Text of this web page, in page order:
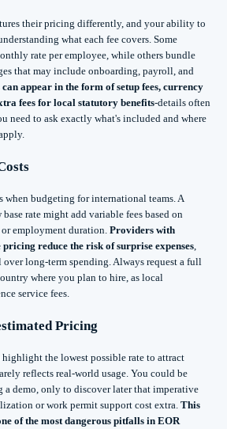
their pricing differently, and your ability to
what each fee covers. Some
rate per employee, while others bundle
that may include onboarding, payroll, and
can appear in the form of setup fees, currency
fees for local statutory benefits-details often
need to ask exactly what's included and where
budgeting for international teams. A
rate might add variable fees based on
employment duration. Providers with
reduce the risk of surprise expenses
long-term spending. Always request a full
where you plan to hire, as local
service fees.
Pricing
the lowest possible rate to attract
reflects real-world usage. You could be
a demo, only to discover later that imperative
or work permit support cost extra. This
of the most dangerous pitfalls in EOR